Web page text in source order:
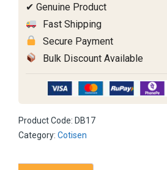
✔ Genuine Product
Fast Shipping
Secure Payment
Bulk Discount Available
Product Code: DB17
Category: Cotisen